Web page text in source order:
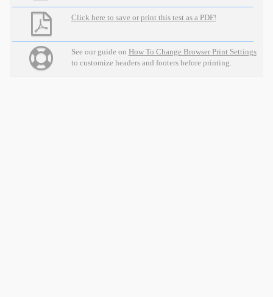
Click here to save or print this test as a PDF!
See our guide on How To Change Browser Print Settings
to customize headers and footers before printing.